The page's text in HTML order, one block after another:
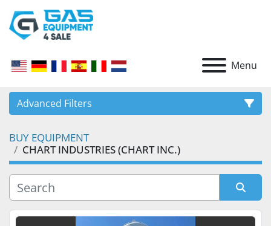
Menu
Advanced Filters
CATEGORY
BUY EQUIPMENT
CHART INDUSTRIES (CHART INC.)
Sort by